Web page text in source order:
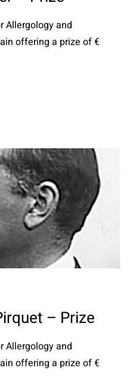
Allergology and
offering a prize of €
– Prize
Allergology and
offering a prize of €